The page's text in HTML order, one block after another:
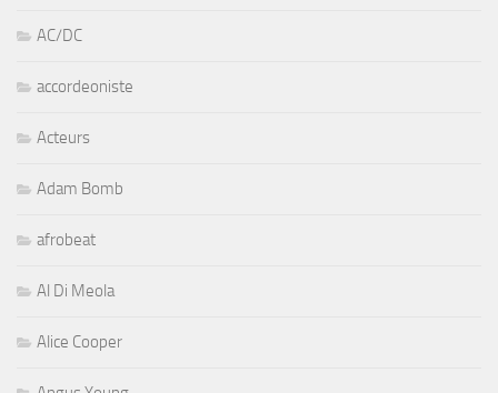
AC/DC
accordeoniste
Acteurs
Adam Bomb
afrobeat
Al Di Meola
Alice Cooper